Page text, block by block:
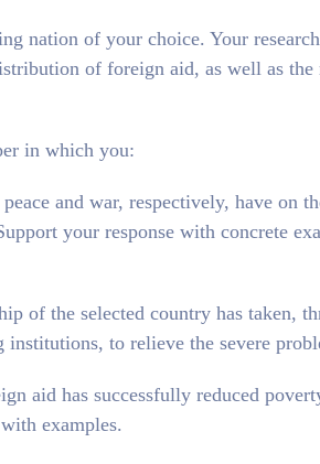
nation of your choice. Your
of foreign aid, as well as
in which you:
and war, respectively, have on
your response with concrete
of the selected country has taken,
to relieve the severe
aid has successfully reduced
examples.